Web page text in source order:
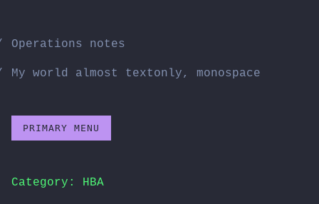
content
Operations notes
My world almost textonly, monospace
PRIMARY MENU
Category: HBA